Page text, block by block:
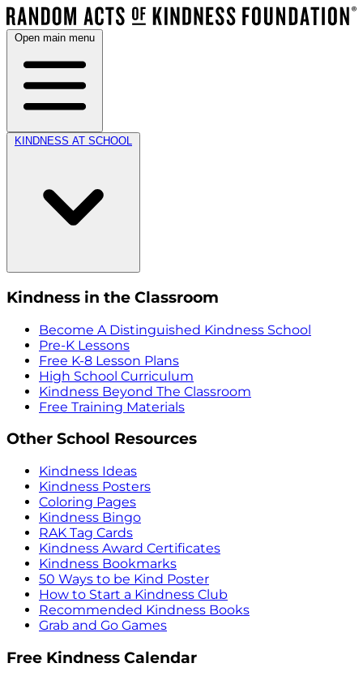
Open main menu
KINDNESS AT SCHOOL
Kindness in the Classroom
Become A Distinguished Kindness School
Pre-K Lessons
Free K-8 Lesson Plans
High School Curriculum
Kindness Beyond The Classroom
Free Training Materials
Other School Resources
Kindness Ideas
Kindness Posters
Coloring Pages
Kindness Bingo
RAK Tag Cards
Kindness Award Certificates
Kindness Bookmarks
50 Ways to be Kind Poster
How to Start a Kindness Club
Recommended Kindness Books
Grab and Go Games
Free Kindness Calendar